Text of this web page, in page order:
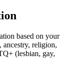
based on your
ancestry, religion,
(lesbian, gay,